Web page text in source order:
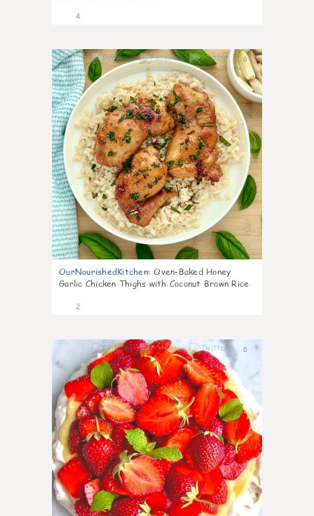
4
0
OurNourishedKitchen: Oven-Baked Honey
Garlic Chicken Thighs with Coconut Brown Rice
2
0